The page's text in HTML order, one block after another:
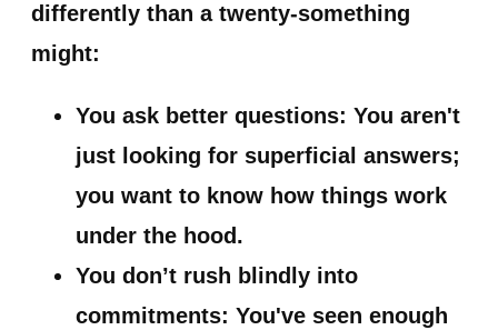
differently than a twenty-something
might:
You ask better questions: You aren't
just looking for superficial answers;
you want to know how things work
under the hood.
You don’t rush blindly into
commitments: You've seen enough